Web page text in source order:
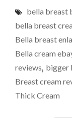
bella breast
bella breast
Bella breast
Bella cream
reviews, bigger
Breast cream
Thick Cream